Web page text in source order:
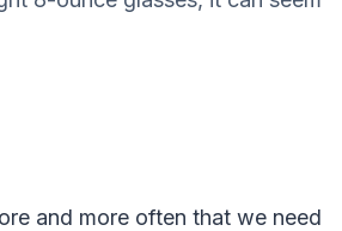
and more often that we need